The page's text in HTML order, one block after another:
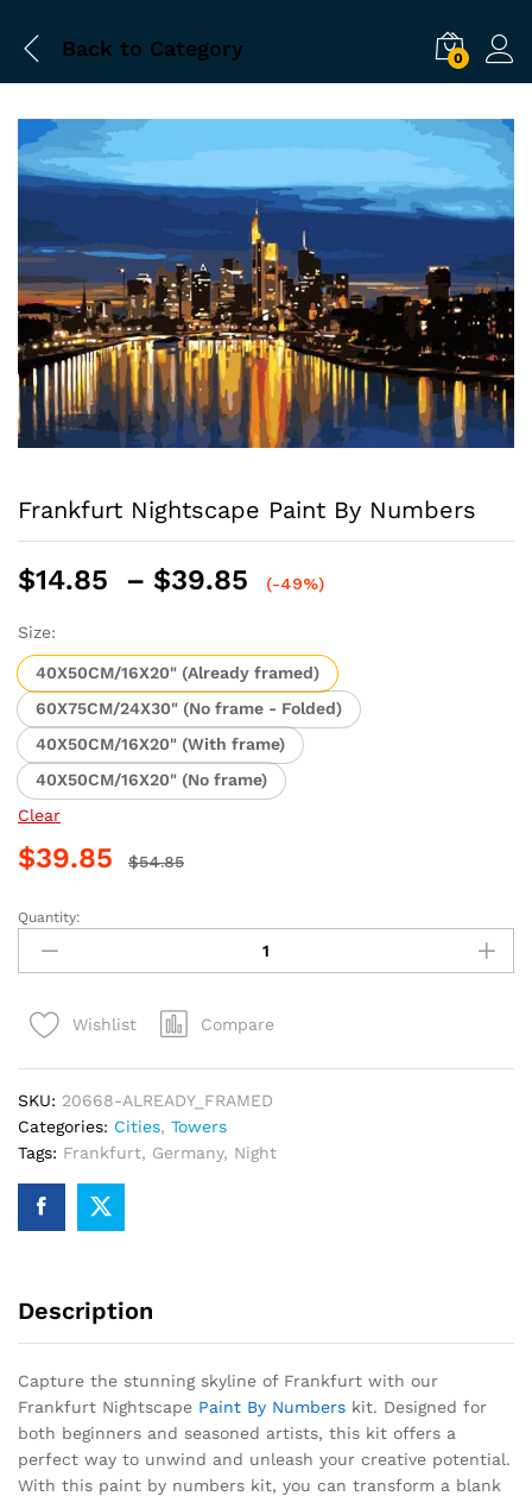
Back to Category 0
Frankfurt Nightscape Paint By Numbers
$14.85 – $39.85
Price
through
$39.85
(-49%)
Size:
40X50CM/16X20" (Already framed)
60X75CM/24X30" (No frame - Folded)
40X50CM/16X20" (With frame)
40X50CM/16X20" (No frame)
Clear
$39.85 $54.85
Frankfurt
Nightscape
Paint
Numbers
Quantity:
Wishlist Compare
SKU: 20668-ALREADY_FRAMED
Categories: Cities, Towers
Tags: Frankfurt, Germany, Night
Description
Capture the stunning skyline of Frankfurt with our
Frankfurt Nightscape Paint By Numbers kit. Designed for
both beginners and seasoned artists, this kit offers a
perfect way to unwind and unleash your creative potential.
With this paint by numbers kit, you can transform a blank